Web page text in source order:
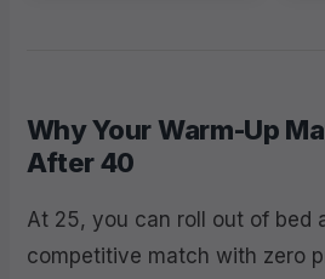
Why Your Warm-Up
After 40
At 25, you can roll out of bed
competitive match with zero